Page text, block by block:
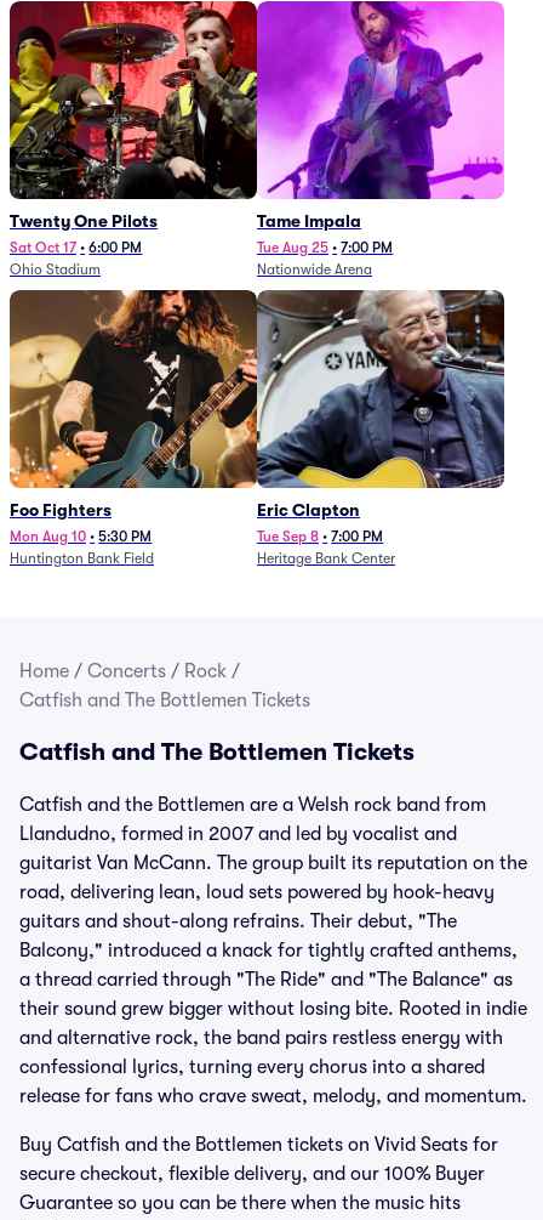
Twenty One Pilots
Sat Oct 17 • 6:00 PM
Ohio Stadium
Tame Impala
Tue Aug 25 • 7:00 PM
Nationwide Arena
Foo Fighters
Mon Aug 10 • 5:30 PM
Huntington Bank Field
Eric Clapton
Tue Sep 8 • 7:00 PM
Heritage Bank Center
Home / Concerts / Rock /
Catfish and The Bottlemen Tickets
Catfish and The Bottlemen Tickets
Catfish and the Bottlemen are a Welsh rock band from
Llandudno, formed in 2007 and led by vocalist and
guitarist Van McCann. The group built its reputation on the
road, delivering lean, loud sets powered by hook-heavy
guitars and shout-along refrains. Their debut, "The
Balcony," introduced a knack for tightly crafted anthems,
a thread carried through "The Ride" and "The Balance" as
their sound grew bigger without losing bite. Rooted in indie
and alternative rock, the band pairs restless energy with
confessional lyrics, turning every chorus into a shared
release for fans who crave sweat, melody, and momentum.
Buy Catfish and the Bottlemen tickets on Vivid Seats for
secure checkout, flexible delivery, and our 100% Buyer
Guarantee so you can be there when the music hits